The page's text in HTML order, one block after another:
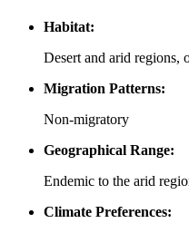
Habitat:
Desert and arid regions,
Migration Patterns:
Non-migratory
Geographical Range:
Endemic to the arid
Climate Preferences: